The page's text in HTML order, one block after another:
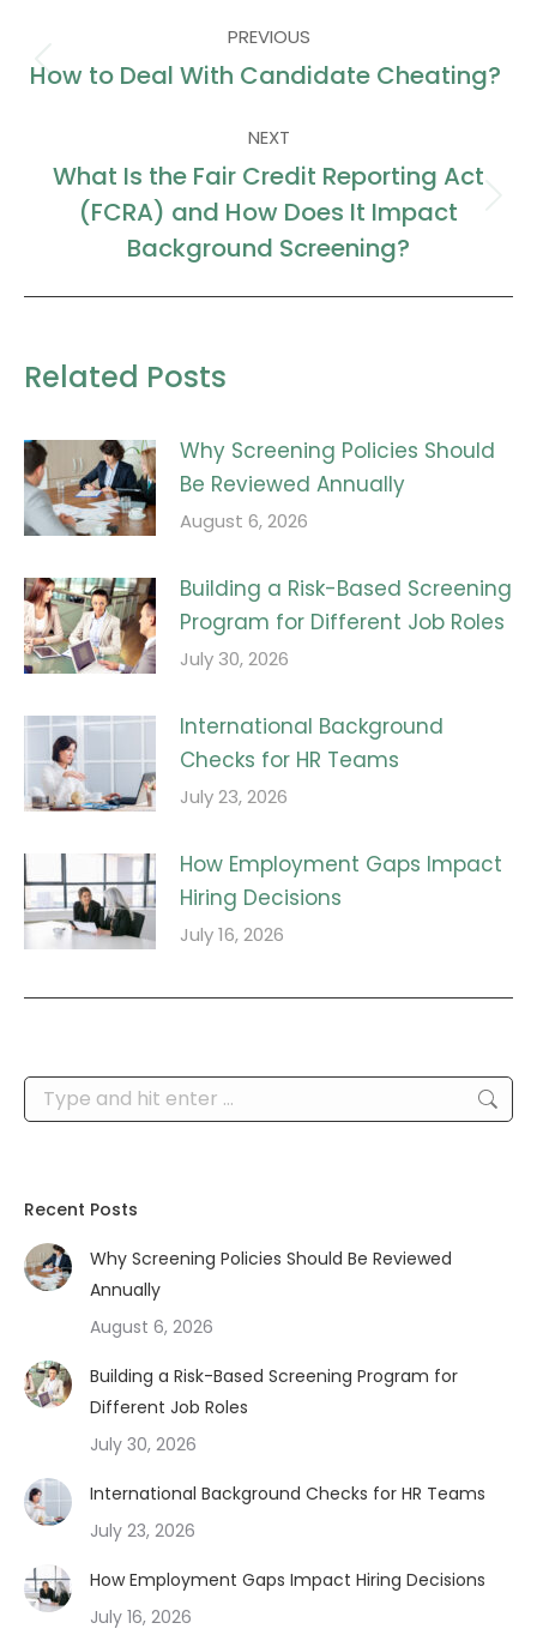
navigation
PREVIOUS
Previous
How to Deal With Candidate Cheating?
NEXT
Next
post:
What Is the Fair Credit Reporting Act
(FCRA) and How Does It Impact
Background Screening?
Related Posts
Why Screening Policies Should
Be Reviewed Annually
August 6, 2026
Building a Risk-Based Screening
Program for Different Job Roles
July 30, 2026
International Background
Checks for HR Teams
July 23, 2026
How Employment Gaps Impact
Hiring Decisions
July 16, 2026
Search:
Recent Posts
Why Screening Policies Should Be Reviewed
Annually
August 6, 2026
Building a Risk-Based Screening Program for
Different Job Roles
July 30, 2026
International Background Checks for HR Teams
July 23, 2026
How Employment Gaps Impact Hiring Decisions
July 16, 2026